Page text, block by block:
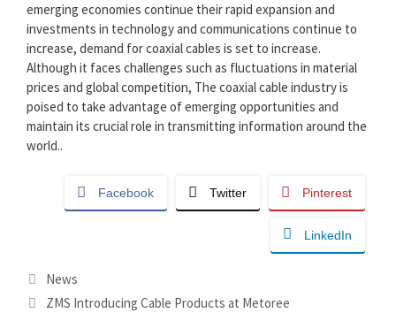
emerging economies continue their rapid expansion and
investments in technology and communications continue to
increase, demand for coaxial cables is set to increase.
Although it faces challenges such as fluctuations in material
prices and global competition, The coaxial cable industry is
poised to take advantage of emerging opportunities and
maintain its crucial role in transmitting information around the
world..
Facebook Twitter Pinterest
LinkedIn
Categories
News
ZMS Introducing Cable Products at Metoree